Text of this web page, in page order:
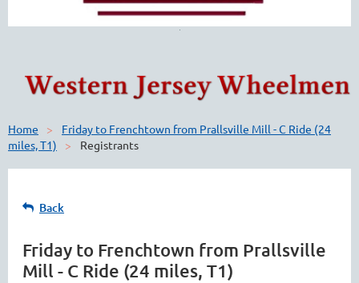
Home
Friday to Frenchtown from Prallsville Mill - C Ride (24
miles, T1)
Registrants
Back
Friday to Frenchtown from Prallsville
Mill - C Ride (24 miles, T1)